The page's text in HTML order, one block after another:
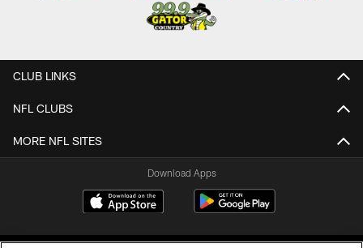
CLUB LINKS
NFL CLUBS
MORE NFL SITES
Download Apps